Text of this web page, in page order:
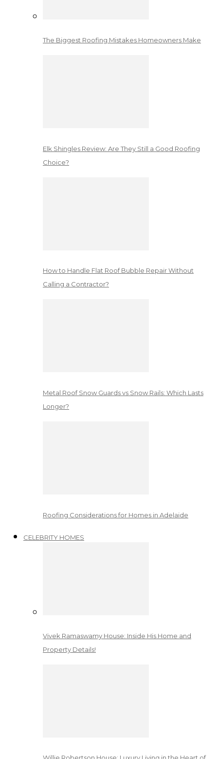
The Biggest Roofing Mistakes Homeowners Make
Elk Shingles Review: Are They Still a Good Roofing
Choice?
How to Handle Flat Roof Bubble Repair Without
Calling a Contractor?
Metal Roof Snow Guards vs Snow Rails: Which Lasts
Longer?
Roofing Considerations for Homes in Adelaide
CELEBRITY HOMES
Vivek Ramaswamy House: Inside His Home and
Property Details!